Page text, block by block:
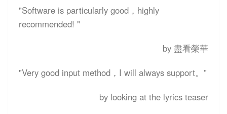
"Software is particularly good，highly
recommended! "
by 盡看榮華
"Very good input method，I will always support。”
by looking at the lyrics teaser